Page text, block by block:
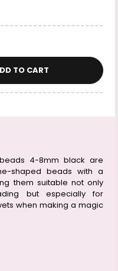
TO CART
4-8mm black are
shaped beads with a
them suitable not only
but especially for
when making a magic